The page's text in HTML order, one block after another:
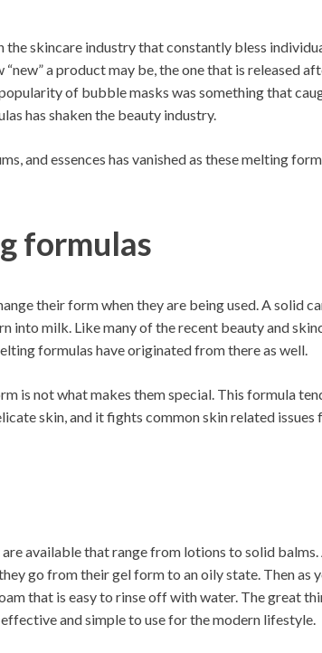
the skincare industry that constantly bless
a product may be, the one that is released
of bubble masks was something that
has shaken the beauty industry.
and essences has vanished as these melting
formulas
their form when they are being used. A solid
into milk. Like many of the recent beauty and
formulas have originated from there as well.
is not what makes them special. This formula
skin, and it fights common skin related issues
available that range from lotions to solid balms.
go from their gel form to an oily state. Then as
that is easy to rinse off with water. The great
and simple to use for the modern lifestyle.